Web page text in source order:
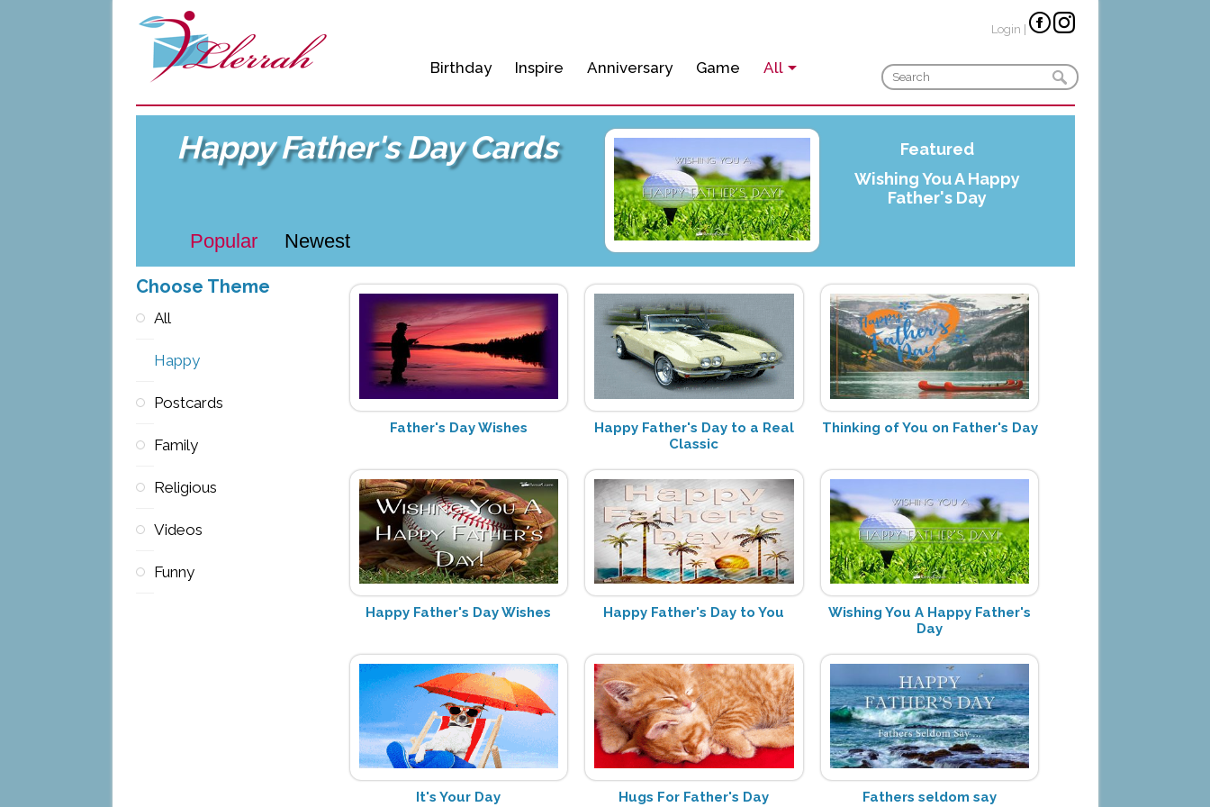
Birthday Inspire Anniversary Game All
Login
Happy Father's Day Cards
Popular Newest
Featured
Wishing You A Happy
Father's Day
Choose Theme
All
Happy
Postcards
Family
Religious
Videos
Funny
Father's Day Wishes
Happy Father's Day to a Real
Classic
Thinking of You on Father's Day
Happy Father's Day Wishes Happy Father's Day to You
Wishing You A Happy Father's
Day
It's Your Day Hugs For Father's Day Fathers seldom say